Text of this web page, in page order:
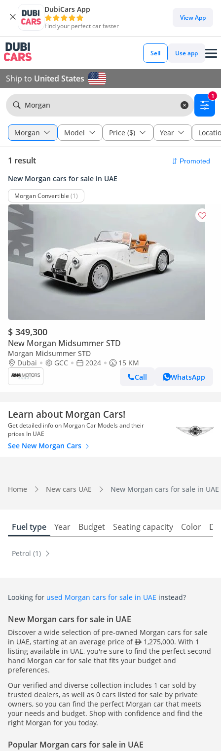
DubiCars App
Find your perfect car faster
View App
Sell Use app
Ship to United States
Morgan
1
Morgan Model Price ($) Year
1 result
New Morgan cars for sale in UAE
Morgan Convertible (1)
$ 349,300
New Morgan Midsummer STD
Morgan Midsummer STD
Dubai
GCC 2024
15 KM
Call
WhatsApp
Learn about Morgan Cars!
Get detailed info on Morgan Car Models and their
prices In UAE
See New Morgan Cars
Home New cars UAE New Morgan cars for sale in UAE
Fuel type Year Budget Seating capacity Color
Petrol (1)
Looking for used Morgan cars for sale in UAE instead?
New Morgan cars for sale in UAE
Discover a wide selection of pre-owned Morgan cars for sale
in UAE, starting at an average price of
1,275,000. With 1
listing available in UAE, you're sure to find the perfect second
hand Morgan car for sale that fits your budget and
preferences.
Our verified and diverse collection includes 1 car sold by
trusted dealers, as well as 0 cars listed for sale by private
owners, so you can find the perfect Morgan car that meets
your needs and budget. Shop with confidence and find the
right Morgan for you today.
Popular Morgan cars for sale in UAE